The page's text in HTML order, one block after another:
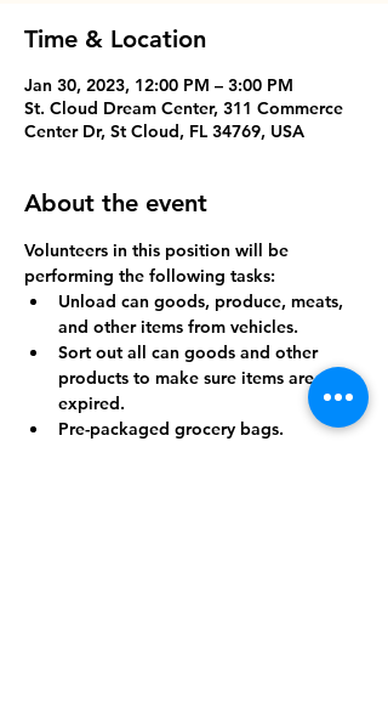
Time & Location
Jan 30, 2023, 12:00 PM – 3:00 PM
St. Cloud Dream Center, 311 Commerce
Center Dr, St Cloud, FL 34769, USA
About the event
Volunteers in this position will be
performing the following tasks:
Unload can goods, produce, meats,
and other items from vehicles.
Sort out all can goods and other
products to make sure items are not
expired.
Pre-packaged grocery bags.